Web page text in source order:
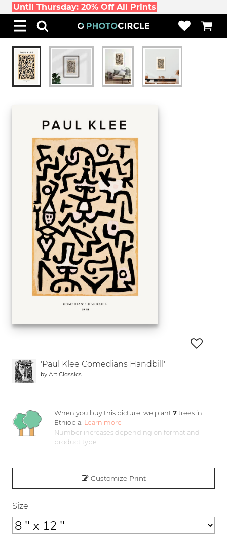
Until Thursday: 20% Off All Prints
'Paul Klee Comedians Handbill'
by Art Classics
When you buy this picture, we plant7 trees in
Ethiopia. Learn more
Number increases depending on format and
product type
Customize Print
Size